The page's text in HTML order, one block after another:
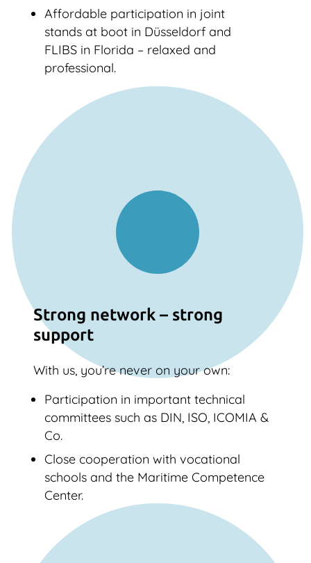
Affordable participation in joint
stands at boot in Düsseldorf and
FLIBS in Florida – relaxed and
professional.
Strong network – strong
support
With us, you’re never on your own:
Participation in important technical
committees such as DIN, ISO, ICOMIA &
Co.
Close cooperation with vocational
schools and the Maritime Competence
Center.